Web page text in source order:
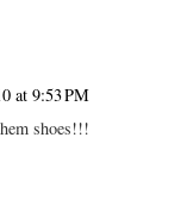
at 9:53 PM
shoes!!!